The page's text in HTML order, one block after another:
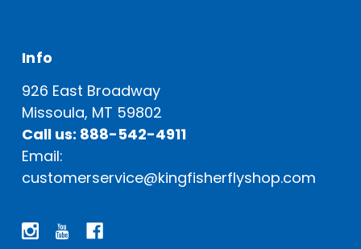
Info
926 East Broadway
Missoula, MT 59802
Call us: 888-542-4911
Email:
customerservice@kingfisherflyshop.com